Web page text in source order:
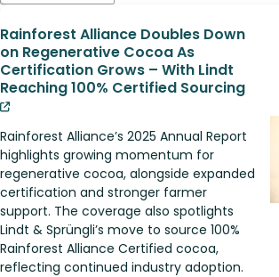
Rainforest Alliance Doubles Down
on Regenerative Cocoa As
Certification Grows – With Lindt
Reaching 100% Certified Sourcing
Rainforest Alliance’s 2025 Annual Report
highlights growing momentum for
regenerative cocoa, alongside expanded
certification and stronger farmer
support. The coverage also spotlights
Lindt & Sprüngli’s move to source 100%
Rainforest Alliance Certified cocoa,
reflecting continued industry adoption.